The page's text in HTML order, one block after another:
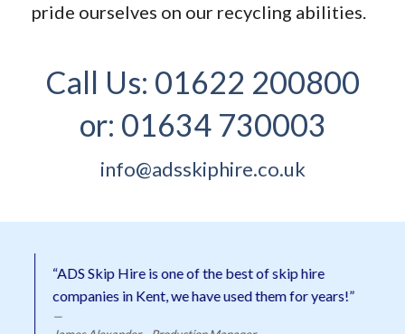
pride ourselves on our recycling abilities.
Call Us: 01622 200800
or: 01634 730003
info@adsskiphire.co.uk
“ADS Skip Hire is one of the best of skip hire
companies in Kent, we have used them for years!”